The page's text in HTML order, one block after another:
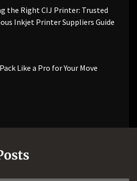
the Right CIJ Printer: Trusted
Inkjet Printer Suppliers Guide
Like a Pro for Your Move